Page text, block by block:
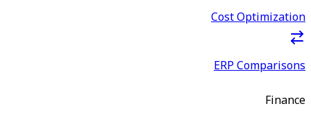
Cost Optimization
ERP Comparisons
Finance